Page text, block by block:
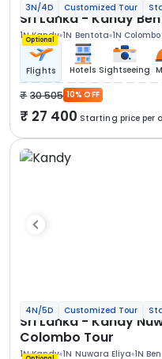
3N/4D Customized Tour
Sri Lanka - Kandy
1N Kandy 1N Bentota 1N Colombo
Optional
Flights Hotels Sightseeing
30 505 10% OFF
27 400 Starting price per
4N/5D Customized Tour
Sri Lanka - Kandy
Colombo Tour
1N Kandy 1N Nuwara Eliya 1N